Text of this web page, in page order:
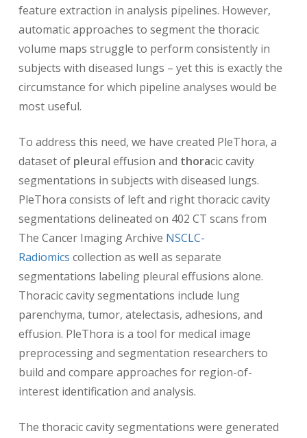
feature extraction in analysis pipelines. However,
automatic approaches to segment the thoracic
volume maps struggle to perform consistently in
subjects with diseased lungs – yet this is exactly the
circumstance for which pipeline analyses would be
most useful.
To address this need, we have created PleThora, a
dataset of pleural effusion and thoracic cavity
segmentations in subjects with diseased lungs.
PleThora consists of left and right thoracic cavity
segmentations delineated on 402 CT scans from
The Cancer Imaging Archive NSCLC-
Radiomics collection as well as separate
segmentations labeling pleural effusions alone.
Thoracic cavity segmentations include lung
parenchyma, tumor, atelectasis, adhesions, and
effusion. PleThora is a tool for medical image
preprocessing and segmentation researchers to
build and compare approaches for region-of-
interest identification and analysis.
The thoracic cavity segmentations were generated